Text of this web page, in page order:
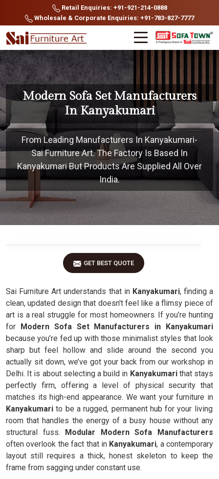
Retail Enquiries: +91-921-214-0888
Wholesale & Corporate Enquiries: +91-783-827-7777
Modern Sofa Set Manufacturers
In Kanyakumari
From Leading Manufacturers In Kanyakumari-
Sai Furniture Art. The Factory Is Based In
Kanyakumari But Products Are Supplied All Over
India.
GET BEST QUOTE
Sai Furniture Art understands that inKanyakumari, finding a
clean, updated design that doesn't feel like a flimsy piece of
art is a real struggle for most homeowners. If you’re hunting
for Modern Sofa Set Manufacturers in Kanyakumari
because you’re fed up with those minimalist styles that look
sharp but feel hollow and slide around the second you
actually sit down, we’ve got your back from our workshop in
Delhi. It is about selecting a build in Kanyakumarithat stays
perfectly firm, offering a level of physical security that
matches its high-end appearance. We want your furniture in
Kanyakumarito be a rugged, permanent hub for your living
room that handles the energy of a busy house without any
structural fuss. Modular Modern Sofa Manufacturers
often overlook the fact that in Kanyakumari, a contemporary
layout still requires a thick, honest skeleton to keep the
frame from sagging under constant use.